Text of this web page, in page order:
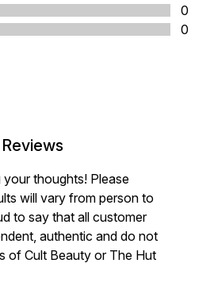
0
0
thoughts! Please
will vary from person to
to say that all customer
authentic and do not
of Cult Beauty or The Hut